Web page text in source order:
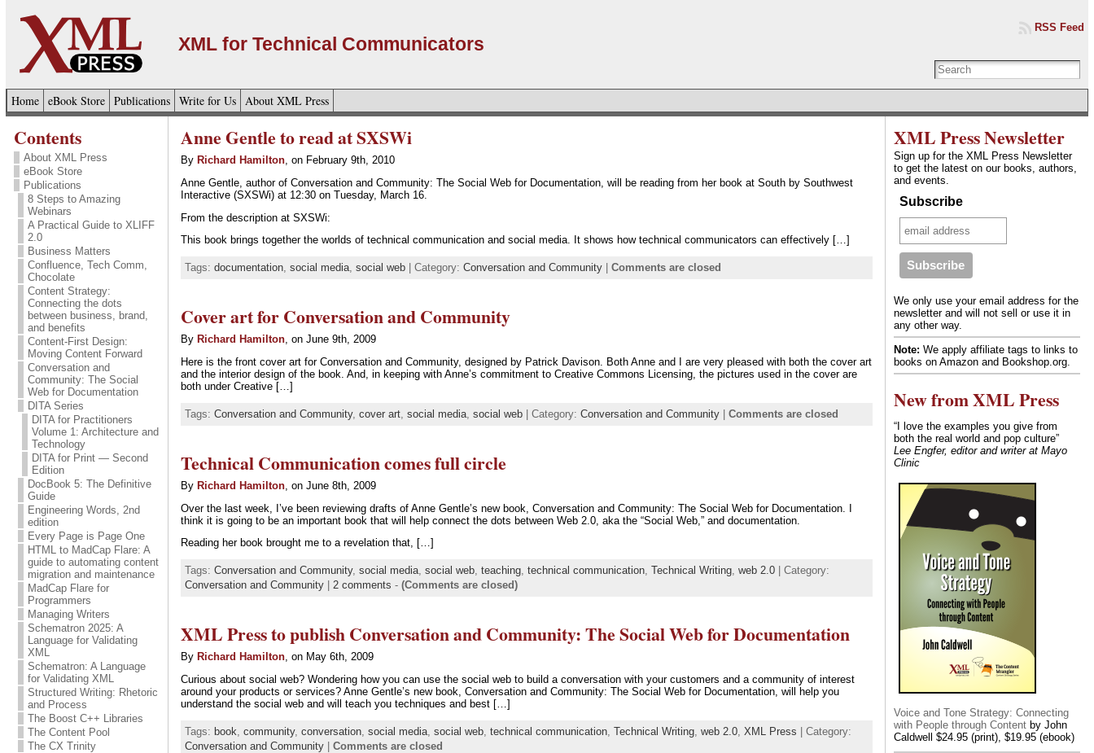
XML for Technical Communicators
RSS Feed
Home eBook Store Publications Write for Us About XML Press
Contents
About XML Press
eBook Store
Publications
8 Steps to Amazing
Webinars
A Practical Guide to XLIFF
2.0
Business Matters
Confluence, Tech Comm,
Chocolate
Content Strategy:
Connecting the dots
between business, brand,
and benefits
Content-First Design:
Moving Content Forward
Conversation and
Community: The Social
Web for Documentation
DITA Series
DITA for Practitioners
Volume 1: Architecture and
Technology
DITA for Print — Second
Edition
DocBook 5: The Definitive
Guide
Engineering Words, 2nd
edition
Every Page is Page One
HTML to MadCap Flare: A
guide to automating content
migration and maintenance
MadCap Flare for
Programmers
Managing Writers
Schematron 2025: A
Language for Validating
XML
Schematron: A Language
for Validating XML
Structured Writing: Rhetoric
and Process
The Boost C++ Libraries
The Content Pool
The CX Trinity
Anne Gentle to read at SXSWi
By Richard Hamilton, on February 9th, 2010
Anne Gentle, author of Conversation and Community: The Social Web for Documentation, will be reading from her book at South by Southwest
Interactive (SXSWi) at 12:30 on Tuesday, March 16.
From the description at SXSWi:
This book brings together the worlds of technical communication and social media. It shows how technical communicators can effectively […]
Tags: documentation, social media, social web| Category: Conversation and Community| Comments are closed
Cover art for Conversation and Community
By Richard Hamilton, on June 9th, 2009
Here is the front cover art for Conversation and Community, designed by Patrick Davison. Both Anne and I are very pleased with both the cover art
and the interior design of the book. And, in keeping with Anne’s commitment to Creative Commons Licensing, the pictures used in the cover are
both under Creative […]
Tags: Conversation and Community, cover art, social media, social web| Category: Conversation and Community| Comments are closed
Technical Communication comes full circle
By Richard Hamilton, on June 8th, 2009
Over the last week, I’ve been reviewing drafts of Anne Gentle’s new book, Conversation and Community: The Social Web for Documentation. I
think it is going to be an important book that will help connect the dots between Web 2.0, aka the “Social Web,” and documentation.
Reading her book brought me to a revelation that, […]
Tags: Conversation and Community, social media, social web, teaching, technical communication, Technical Writing, web 2.0| Category:
Conversation and Community| 2 comments - (Comments are closed)
XML Press to publish Conversation and Community: The Social Web for Documentation
By Richard Hamilton, on May 6th, 2009
Curious about social web? Wondering how you can use the social web to build a conversation with your customers and a community of interest
around your products or services? Anne Gentle’s new book, Conversation and Community: The Social Web for Documentation, will help you
understand the social web and will teach you techniques and best […]
Tags: book community, conversation, social media, social web, technical communication, Technical Writing, web 2.0, XML Press | Category:
Conversation and Community| Comments are closed
XML Press Newsletter
Sign up for the XML Press Newsletter
to get the latest on our books, authors,
and events.
Subscribe
We only use your email address for the
newsletter and will not sell or use it in
any other way.
Note: We apply affiliate tags to links to
books on Amazon and Bookshop.org.
New from XML Press
“I love the examples you give from
both the real world and pop culture”
Lee Engfer, editor and writer at Mayo
Clinic
Voice and Tone Strategy: Connecting
with People through Contentby John
Caldwell $24.95 (print), $19.95 (ebook)